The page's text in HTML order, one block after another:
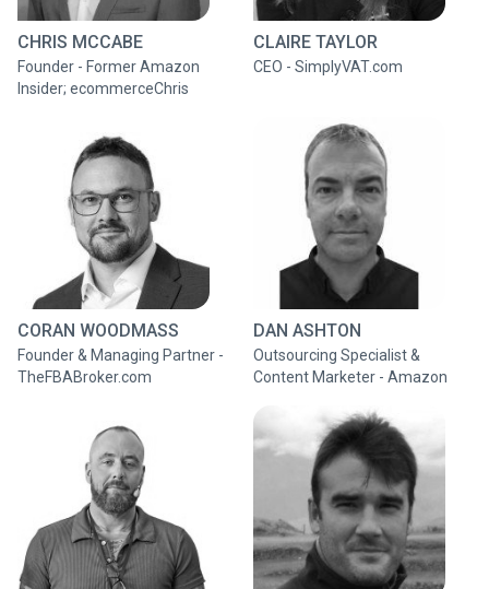
CHRIS MCCABE
Founder - Former Amazon
Insider; ecommerceChris
CLAIRE TAYLOR
CEO - SimplyVAT.com
CORAN WOODMASS
Founder & Managing Partner -
TheFBABroker.com
DAN ASHTON
Outsourcing Specialist &
Content Marketer - Amazon